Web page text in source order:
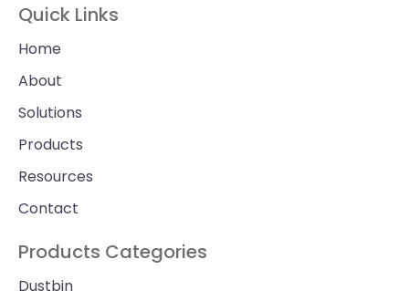
Quick Links
Home
About
Solutions
Products
Resources
Contact
Products Categories
Dustbin